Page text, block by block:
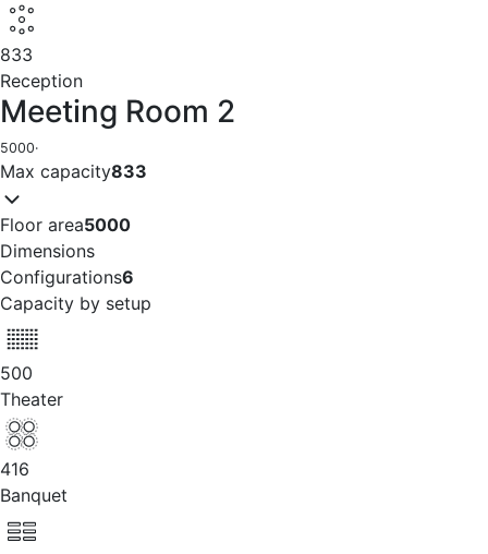
833
Reception
Meeting Room 2
5000·
Max capacity833
Floor area5000
Dimensions
Configurations6
Capacity by setup
500
Theater
416
Banquet